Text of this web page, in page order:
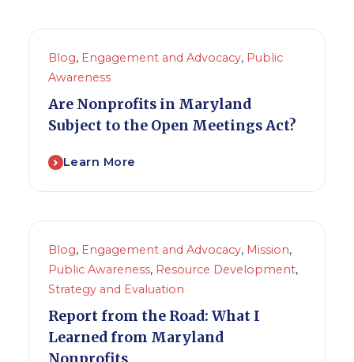
Blog, Engagement and Advocacy, Public
Awareness
Are Nonprofits in Maryland
Subject to the Open Meetings Act?
Learn More
Blog, Engagement and Advocacy, Mission,
Public Awareness, Resource Development,
Strategy and Evaluation
Report from the Road: What I
Learned from Maryland